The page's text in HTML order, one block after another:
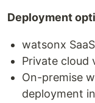
Deployment
watsonx
Private cloud
On-premise
deployment